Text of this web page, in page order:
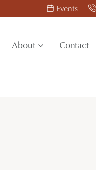
Events
About Contact